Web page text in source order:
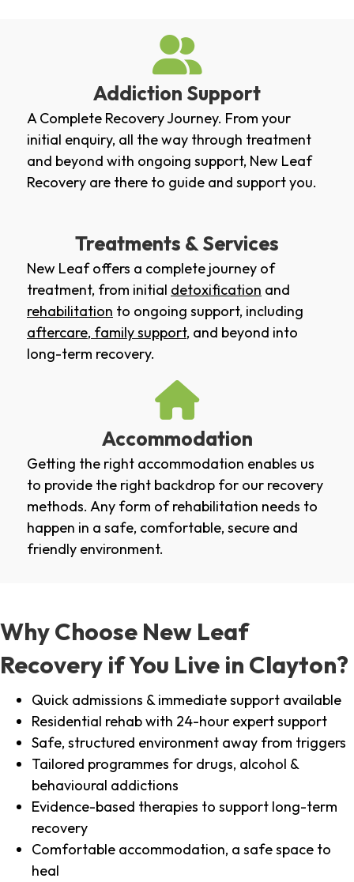
Addiction Support
A Complete Recovery Journey. From your
initial enquiry, all the way through treatment
and beyond with ongoing support, New Leaf
Recovery are there to guide and support you.
Treatments & Services
New Leaf offers a complete journey of
treatment, from initial detoxification and
rehabilitation to ongoing support, including
aftercare, family support, and beyond into
long-term recovery.
Accommodation
Getting the right accommodation enables us
to provide the right backdrop for our recovery
methods. Any form of rehabilitation needs to
happen in a safe, comfortable, secure and
friendly environment.
Why Choose New Leaf
Recovery if You Live in Clayton?
Quick admissions & immediate support available
Residential rehab with 24-hour expert support
Safe, structured environment away from triggers
Tailored programmes for drugs, alcohol &
behavioural addictions
Evidence-based therapies to support long-term
recovery
Comfortable accommodation, a safe space to
heal